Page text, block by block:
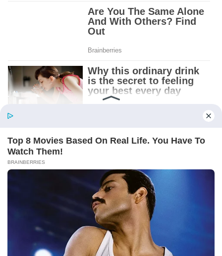
Patient.
Loyal.
Words chosen like labels on storage boxes.
She smiled at me. “And I hope, before tonight
is over, she understands exactly what she’s